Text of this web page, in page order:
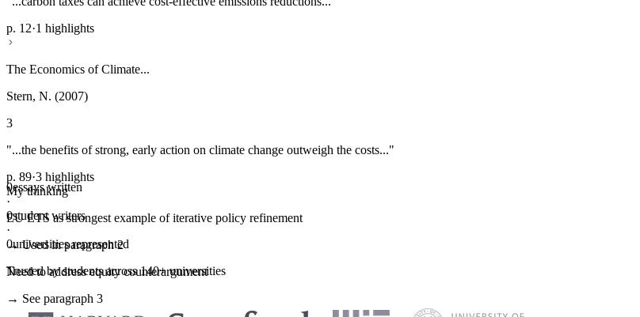
p. 12·1 highlights
The Economics of Climate...
Stern, N. (2007)
3
"...the benefits of strong, early action on climate change outweigh the costs..."
p. 89·3 highlights
My thinking
EU ETS as strongest example of iterative policy refinement
→ Used in paragraph 2
Need to address equity counterargument
→ See paragraph 3
0essays written
·
0student writers
·
0universities represented
Trusted by students across 140+ universities